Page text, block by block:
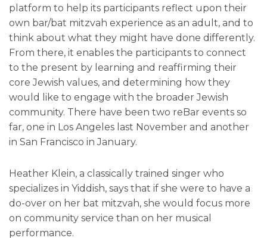
platform to help its participants reflect upon their
own bar/bat mitzvah experience as an adult, and to
think about what they might have done differently.
From there, it enables the participants to connect
to the present by learning and reaffirming their
core Jewish values, and determining how they
would like to engage with the broader Jewish
community. There have been two reBar events so
far, one in Los Angeles last November and another
in San Francisco in January.
Heather Klein, a classically trained singer who
specializes in Yiddish, says that if she were to have a
do-over on her bat mitzvah, she would focus more
on community service than on her musical
performance.